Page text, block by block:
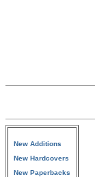
New Additions
New Hardcovers
New Paperbacks